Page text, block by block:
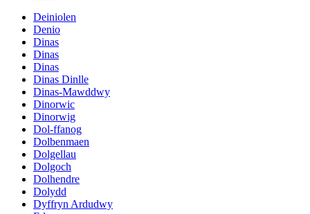
Deiniolen
Denio
Dinas
Dinas
Dinas
Dinas Dinlle
Dinas-Mawddwy
Dinorwic
Dinorwig
Dol-ffanog
Dolbenmaen
Dolgellau
Dolgoch
Dolhendre
Dolydd
Dyffryn Ardudwy